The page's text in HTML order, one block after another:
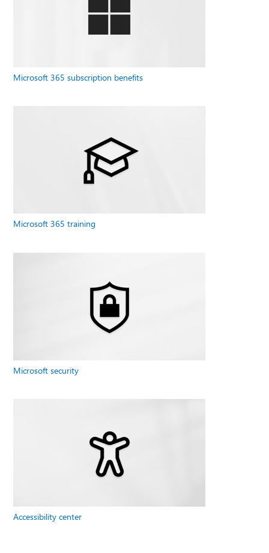
Microsoft 365 subscription benefits
Microsoft 365 training
Microsoft security
Accessibility center